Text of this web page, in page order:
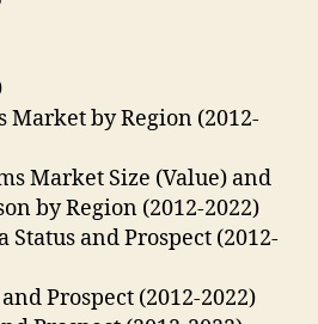
Market by Region (2012-
Market Size (Value) and
by Region (2012-2022)
Status and Prospect (2012-
Prospect (2012-2022)